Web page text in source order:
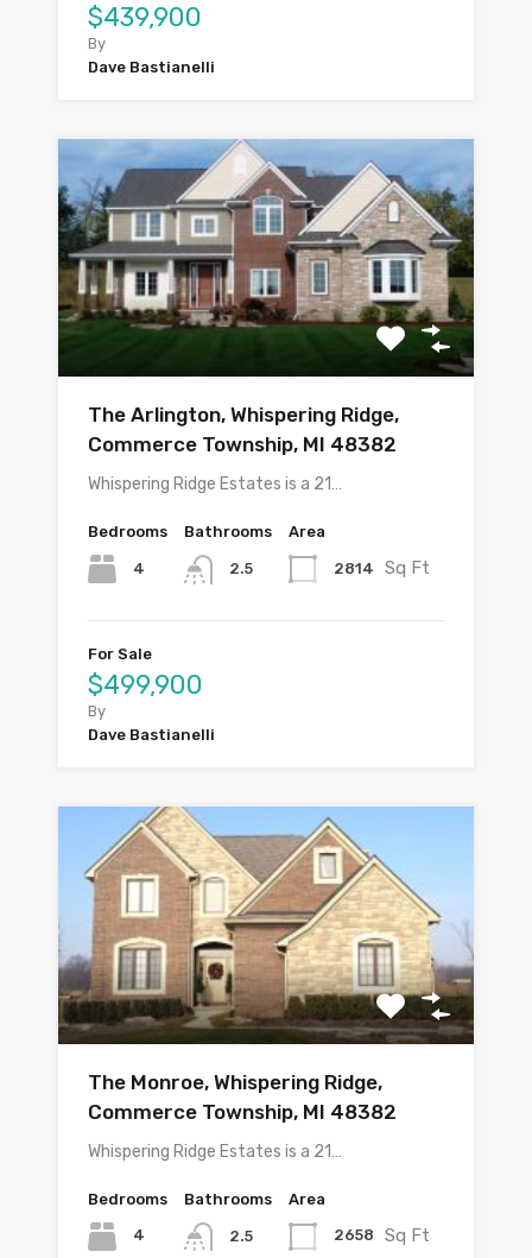
$439,900
By
Dave Bastianelli
The Arlington, Whispering Ridge,
Commerce Township, MI 48382
Whispering Ridge Estates is a 21…
Bedrooms
4
Bathrooms
2.5
Area
2814 Sq Ft
For Sale
$499,900
By
Dave Bastianelli
The Monroe, Whispering Ridge,
Commerce Township, MI 48382
Whispering Ridge Estates is a 21…
Bedrooms
4
Bathrooms
2.5
Area
2658 Sq Ft